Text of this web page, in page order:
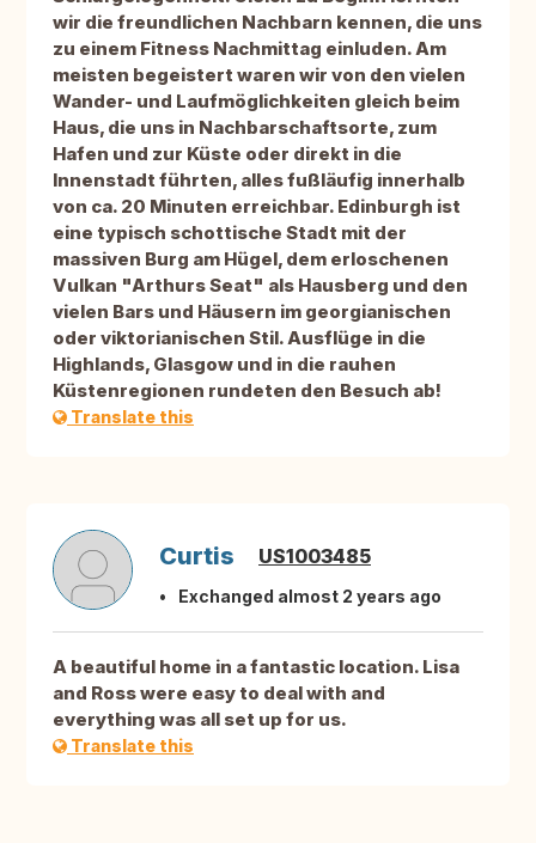
wir die freundlichen Nachbarn kennen, die uns
zu einem Fitness Nachmittag einluden. Am
meisten begeistert waren wir von den vielen
Wander- und Laufmöglichkeiten gleich beim
Haus, die uns in Nachbarschaftsorte, zum
Hafen und zur Küste oder direkt in die
Innenstadt führten, alles fußläufig innerhalb
von ca. 20 Minuten erreichbar. Edinburgh ist
eine typisch schottische Stadt mit der
massiven Burg am Hügel, dem erloschenen
Vulkan "Arthurs Seat" als Hausberg und den
vielen Bars und Häusern im georgianischen
oder viktorianischen Stil. Ausflüge in die
Highlands, Glasgow und in die rauhen
Küstenregionen rundeten den Besuch ab!
Translate this
Curtis US1003485
Exchanged almost 2 years ago
A beautiful home in a fantastic location. Lisa
and Ross were easy to deal with and
everything was all set up for us.
Translate this